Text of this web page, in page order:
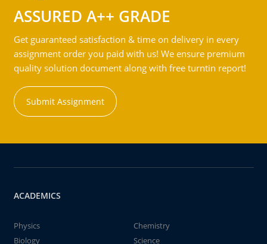
ASSURED A++ GRADE
Get guaranteed satisfaction & time on delivery in every
assignment order you paid with us! We ensure premium
quality solution document along with free turntin report!
Submit Assignment
ACADEMICS
Physics
Chemistry
Biology
Science